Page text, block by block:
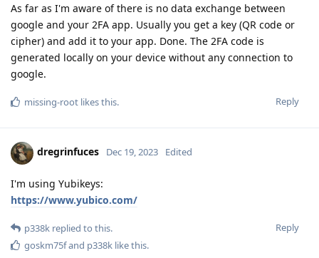
As far as I'm aware of there is no data exchange between
google and your 2FA app. Usually you get a key (QR code or
cipher) and add it to your app. Done. The 2FA code is
generated locally on your device without any connection to
google.
Reply
missing-root likes this.
dregrinfuces Dec 19, 2023 Edited
I'm using Yubikeys:
https://www.yubico.com/
Reply
p338k replied to this.
goskm75fand p338k like this.